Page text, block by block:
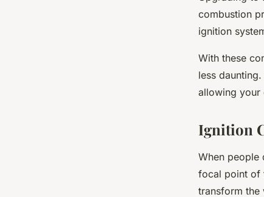
combustion
ignition
With these
less
allowing your
Ignition
When people
focal point of
transform the